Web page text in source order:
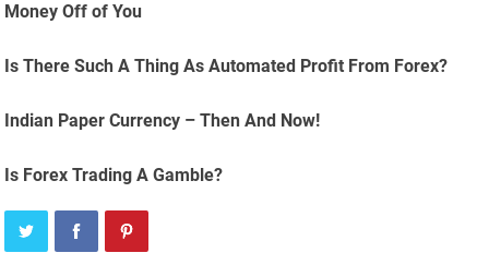
Money Off of You
Is There Such A Thing As Automated Profit From Forex?
Indian Paper Currency – Then And Now!
Is Forex Trading A Gamble?